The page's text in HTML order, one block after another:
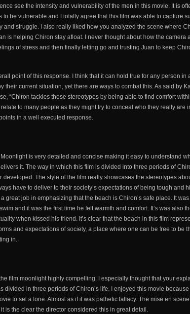
see the intensity and vulnerability of the men in this movie. It is
to be vulnerable and I totally agree that this film was able to capture
and struggle. I also really liked how you analyzed the scene where
is helping Chiron stay afloat. I never thought about how the camera
of stress and then finally letting go and trusting Juan to keep
point of this response. I think that it can hold true for any person in
their current situation, yet there are ways to combat this. As said by
“Chiron tackles those stereotypes by being able to find comfort
to many people as they might try to conceal who they really are
in a well executed response.
is very detailed and concise making it easy to understand
it. The way in which this film is divided into three periods of
developed. The style of the film really showcases the stereotypes
have to deliver to their society’s expectations of being tough and
great job in emphasizing that the beach is Chiron’s safe place. It
and it was the first time he felt warmth and comfort. It’s was also
when kissed his friend. It’s clear that the beach in this film
and expectations of society, a place where one can be free to be
in.
film moonlight highly compelling. I especially thought that your
divided in three periods of Chiron’s life. I enjoyed this movie
to set a tone. Almost as if it was pathetic fallacy. The mise en
is the clear the director considered this in great detail.